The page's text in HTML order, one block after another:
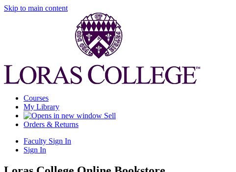
Skip to main content
Courses
My Library
Sell
Orders & Returns
Faculty Sign In
Sign In